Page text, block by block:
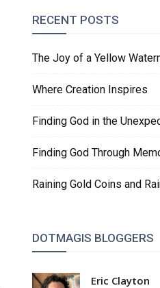
RECENT POSTS
The Joy of a Yellow
Where Creation Inspires
Finding God in the
Finding God Through
Raining Gold Coins and
DOTMAGIS BLOGGERS
Eric Clayton